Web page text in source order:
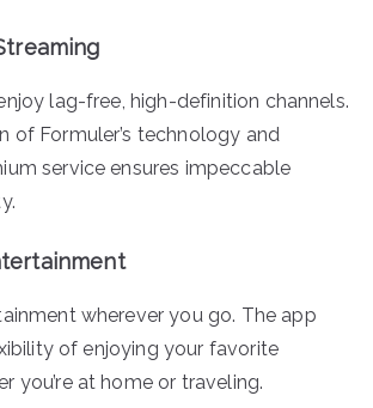
lag-free, high-definition channels.
of Formuler’s technology and
service ensures impeccable
wherever you go. The app
of enjoying your favorite
you’re at home or traveling.